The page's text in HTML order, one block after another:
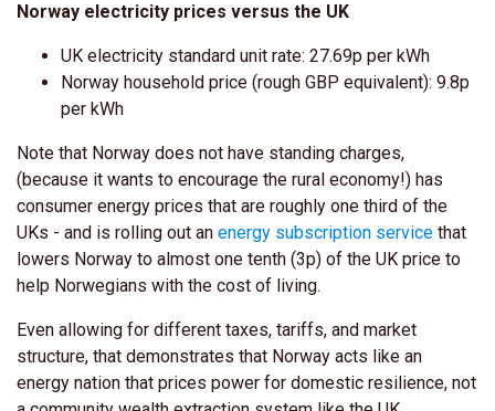
Norway electricity prices versus the UK
UK electricity standard unit rate: 27.69p per kWh
Norway household price (rough GBP equivalent): 9.8p
per kWh
Note that Norway does not have standing charges,
(because it wants to encourage the rural economy!) has
consumer energy prices that are roughly one third of the
UKs - and is rolling out an energy subscription service that
lowers Norway to almost one tenth (3p) of the UK price to
help Norwegians with the cost of living.
Even allowing for different taxes, tariffs, and market
structure, that demonstrates that Norway acts like an
energy nation that prices power for domestic resilience, not